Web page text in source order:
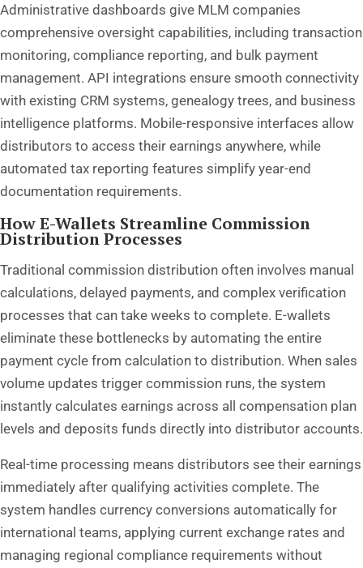
Administrative dashboards give MLM companies
comprehensive oversight capabilities, including transaction
monitoring, compliance reporting, and bulk payment
management. API integrations ensure smooth connectivity
with existing CRM systems, genealogy trees, and business
intelligence platforms. Mobile-responsive interfaces allow
distributors to access their earnings anywhere, while
automated tax reporting features simplify year-end
documentation requirements.
How E-Wallets Streamline Commission
Distribution Processes
Traditional commission distribution often involves manual
calculations, delayed payments, and complex verification
processes that can take weeks to complete. E-wallets
eliminate these bottlenecks by automating the entire
payment cycle from calculation to distribution. When sales
volume updates trigger commission runs, the system
instantly calculates earnings across all compensation plan
levels and deposits funds directly into distributor accounts.
Real-time processing means distributors see their earnings
immediately after qualifying activities complete. The
system handles currency conversions automatically for
international teams, applying current exchange rates and
managing regional compliance requirements without